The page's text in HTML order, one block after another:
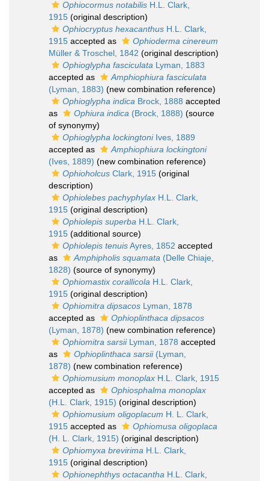
Ophiocormus notabilis H.L. Clark,
1915 (original description)
Ophiocryptus hexacanthus H.L. Clark,
1915 accepted as
Ophioderma cinereum
Müller & Troschel, 1842 (original description)
Ophioglypha fasciculata Lyman, 1883
accepted as
Amphiophiura fasciculata
(Lyman, 1883) (new combination reference)
Ophioglypha indica Brock, 1888 accepted
as
Ophiura indica (Brock, 1888) (source
of synonymy)
Ophioglypha lockingtoniIves, 1889
accepted as
Amphiophiura lockingtoni
(Ives, 1889) (new combination reference)
Ophioholcus Clark, 1915 (original
description)
Ophiolebes pachyphylax H.L. Clark,
1915 (original description)
Ophiolepis superba H.L. Clark,
1915 (additional source)
Ophiolepis tenuisAyres, 1852 accepted
as
Amphipholis squamata (Delle Chiaje,
1828) (source of synonymy)
Ophiomastix corallicola H.L. Clark,
1915 (original description)
Ophiomitra dipsacos Lyman, 1878
accepted as
Ophioplinthaca dipsacos
(Lyman, 1878) (new combination reference)
Ophiomitra sarsiiLyman, 1878 accepted
as
Ophioplinthaca sarsii(Lyman,
1878) (new combination reference)
Ophiomusium monoplax H.L. Clark, 1915
accepted as
Ophiosphalma monoplax
(H.L. Clark, 1915) (original description)
Ophiomusium oligoplacum H. L. Clark,
1915 accepted as
Ophiomusa oligoplaca
(H. L. Clark, 1915) (original description)
Ophiomyxa brevirima H.L. Clark,
1915 (original description)
Ophionephthys octacantha H.L. Clark,